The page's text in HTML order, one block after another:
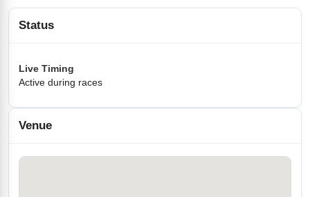
Status
Live Timing
Active during races
Venue